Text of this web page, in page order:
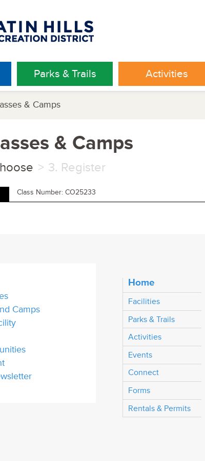
Parks & Trails Activities
& Camps
& Camps
Register
Class Number: CO25233
Camps
Home
Facilities
Parks & Trails
Activities
Events
Connect
Forms
Rentals & Permits